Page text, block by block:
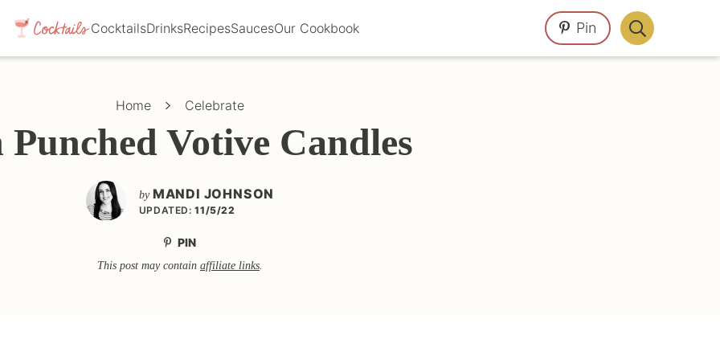
CocktailsDrinksRecipesSaucesOur Cookbook Pin
Display
Search
Home Celebrate
Votive Candles
by MANDI JOHNSON
UPDATED: 11/5/22
PIN
This post may contain affiliate links.